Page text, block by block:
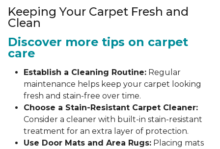
Keeping Your Carpet Fresh and
Clean
Discover more tips on carpet
care
Establish a Cleaning Routine: Regular
maintenance helps keep your carpet looking
fresh and stain-free over time.
Choose a Stain-Resistant Carpet Cleaner:
Consider a cleaner with built-in stain-resistant
treatment for an extra layer of protection.
Use Door Mats and Area Rugs: Placing mats